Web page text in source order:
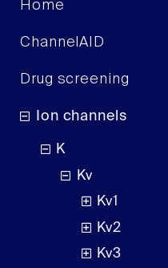
Home
ChannelAID
Drug screening
Ion channels
K
Kv
Kv1
Kv2
Kv3